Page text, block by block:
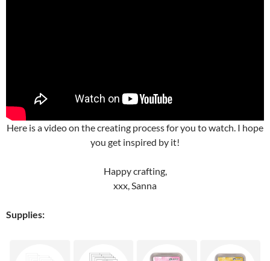
Here is a video on the creating process for you to watch. I hope
you get inspired by it!
Happy crafting,
xxx, Sanna
Supplies: